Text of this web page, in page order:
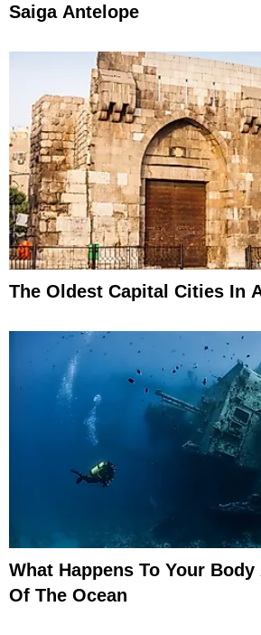
Saiga Antelope
The Oldest Capital Cities In
What Happens To Your
Of The Ocean